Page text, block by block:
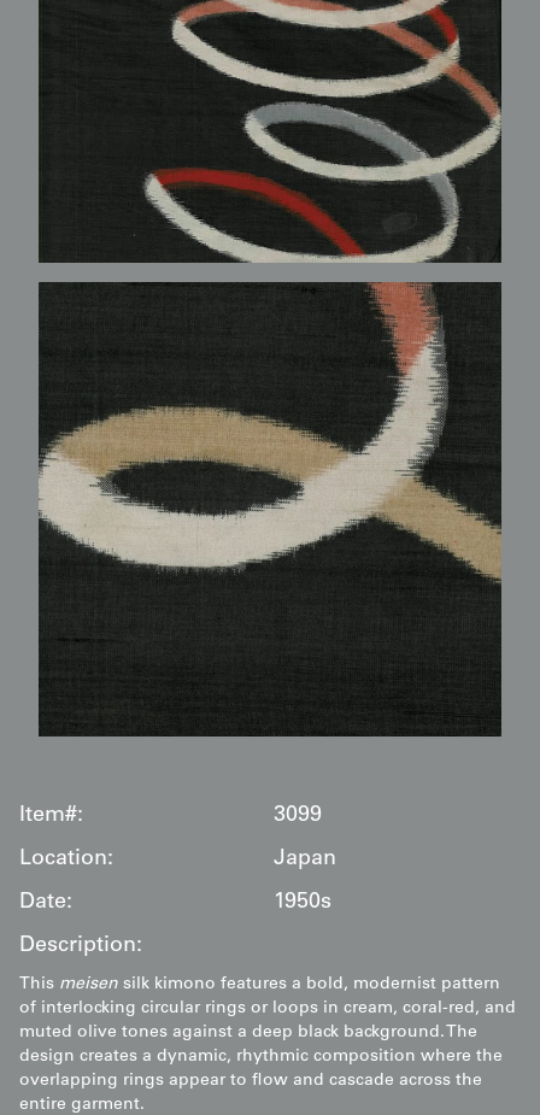
Item#:
3099
Location:
Japan
Date:
1950s
Description:
This meisen silk kimono features a bold, modernist pattern
of interlocking circular rings or loops in cream, coral-red, and
muted olive tones against a deep black background. The
design creates a dynamic, rhythmic composition where the
overlapping rings appear to flow and cascade across the
entire garment.